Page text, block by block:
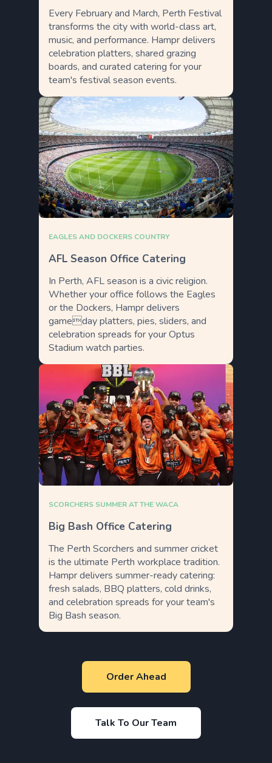
Every February and March, Perth Festival
transforms the city with world-class art,
music, and performance. Hampr delivers
celebration platters, shared grazing
boards, and curated catering for your
team's festival season events.
EAGLES AND DOCKERS COUNTRY
AFL Season Office Catering
In Perth, AFL season is a civic religion.
Whether your office follows the Eagles
or the Dockers, Hampr delivers
gameday platters, pies, sliders, and
celebration spreads for your Optus
Stadium watch parties.
SCORCHERS SUMMER AT THE WACA
Big Bash Office Catering
The Perth Scorchers and summer cricket
is the ultimate Perth workplace tradition.
Hampr delivers summer-ready catering:
fresh salads, BBQ platters, cold drinks,
and celebration spreads for your team's
Big Bash season.
Order Ahead
Talk To Our Team